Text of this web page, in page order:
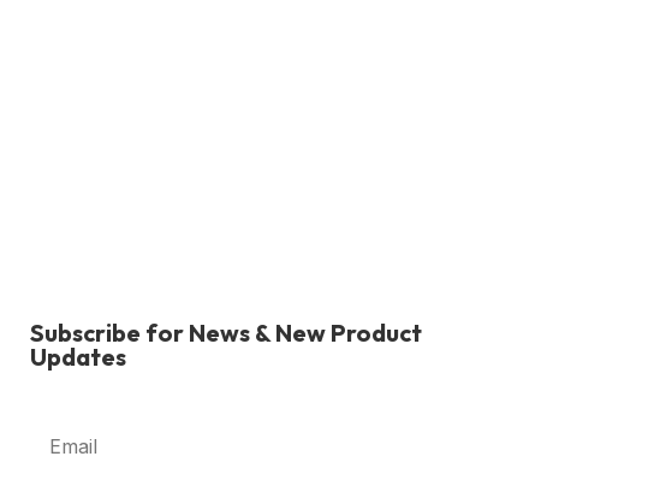
Subscribe for News & New Product
Updates